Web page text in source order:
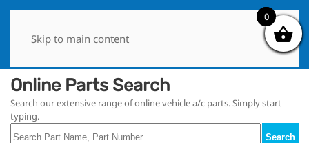
Skip to main content
Online Parts Search
Search our extensive range of online vehicle a/c parts. Simply start
typing.
Search
0
0